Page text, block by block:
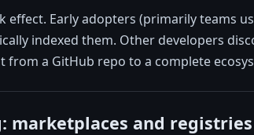
Early adopters (primarily teams
indexed them. Other developers
a GitHub repo to a complete
marketplaces and registries